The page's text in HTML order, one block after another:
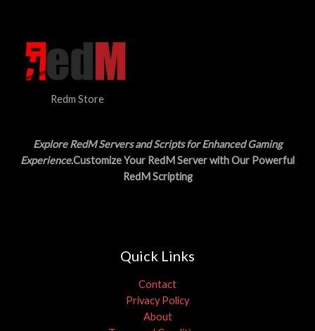
Redm Store
Explore RedM Servers and Scripts for Enhanced Gaming
Experience.Customize Your RedM Server with Our Powerful
RedM Scripting
Quick Links
Contact
Privacy Policy
About